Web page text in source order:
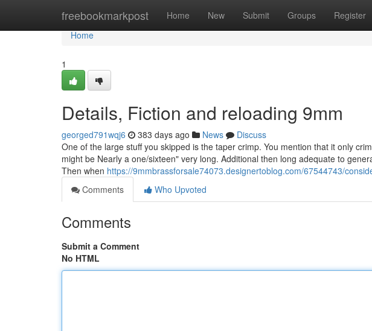
freebookmarkpost Home New Submit Groups Register
Home
Home
1
Details, Fiction and reloading 9mm
georged791wqj6 383 days ago News
Discuss
One of the large stuff you skipped is the taper crimp. You mention that it only
might be Nearly a one/sixteen" very long. Additional then long adequate to
Then when https://9mmbrassforsale74073.designertoblog.com/67544743/
Comments
Who Upvoted
Comments
Submit a Comment
No HTML